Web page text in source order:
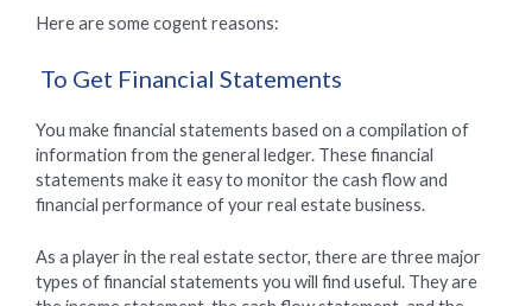
Here are some cogent reasons:
To Get Financial Statements
You make financial statements based on a compilation of
information from the general ledger. These financial
statements make it easy to monitor the cash flow and
financial performance of your real estate business.
As a player in the real estate sector, there are three major
types of financial statements you will find useful. They are